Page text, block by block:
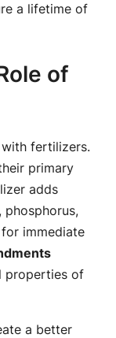
a lifetime of
of
fertilizers.
primary
adds
immediate
properties of
a better